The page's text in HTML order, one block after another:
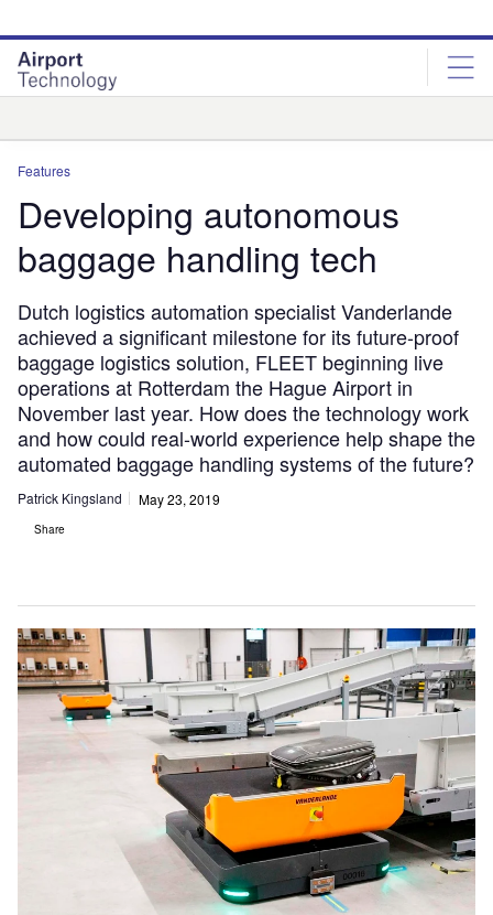
site
menu
page
content
Features
Developing autonomous
baggage handling tech
Dutch logistics automation specialist Vanderlande
achieved a significant milestone for its future-proof
baggage logistics solution, FLEET beginning live
operations at Rotterdam the Hague Airport in
November last year. How does the technology work
and how could real-world experience help shape the
automated baggage handling systems of the future?
Patrick Kingsland May 23, 2019
Share